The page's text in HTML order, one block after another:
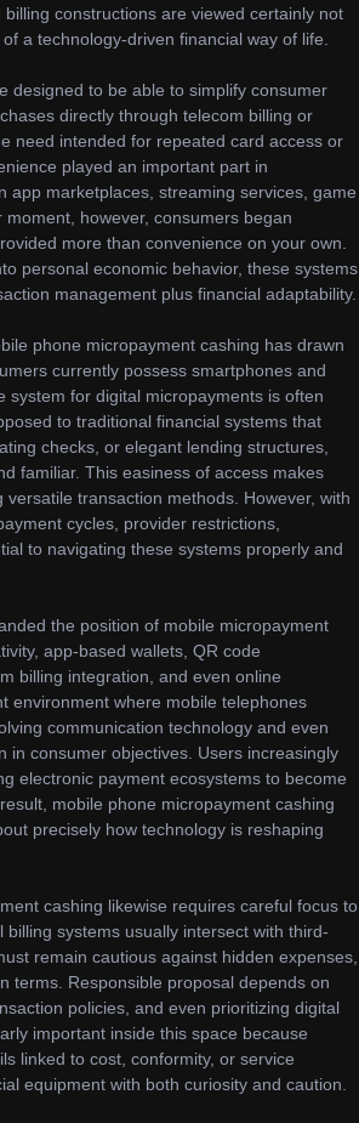
constructions are viewed certainly not
a technology-driven financial way of life.
designed to be able to simplify consumer
directly through telecom billing or
need intended for repeated card access or
played an important part in
app marketplaces, streaming services, game
however, consumers began
more than convenience on your own.
personal economic behavior, these systems
management plus financial adaptability.
phone micropayment cashing has drawn
currently possess smartphones and
for digital micropayments is often
to traditional financial systems that
checks, or elegant lending structures,
familiar. This easiness of access makes
transaction methods. However, with
cycles, provider restrictions,
to navigating these systems properly and
the position of mobile micropayment
app-based wallets, QR code
billing integration, and even online
environment where mobile telephones
communication technology and even
in consumer objectives. Users increasingly
electronic payment ecosystems to become
mobile phone micropayment cashing
precisely how technology is reshaping
cashing likewise requires careful focus to
systems usually intersect with third-
remain cautious against hidden expenses,
terms. Responsible proposal depends on
policies, and even prioritizing digital
important inside this space because
linked to cost, conformity, or service
equipment with both curiosity and caution.